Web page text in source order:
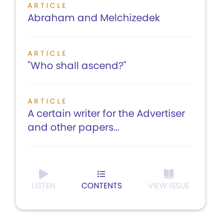
ARTICLE
Abraham and Melchizedek
ARTICLE
"Who shall ascend?"
ARTICLE
A certain writer for the Advertiser
and other papers...
LISTEN CONTENTS VIEW ISSUE